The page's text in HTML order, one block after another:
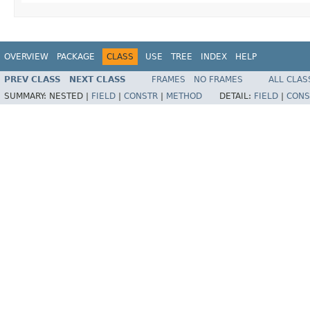
OVERVIEW PACKAGE CLASS USE TREE INDEX HELP
PREV CLASS NEXT CLASS FRAMES NO FRAMES
ALL
SUMMARY: NESTED | FIELD CONSTR METHOD DETAIL: FIELD